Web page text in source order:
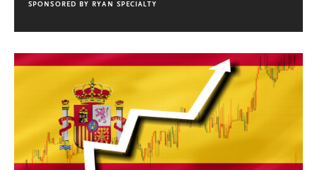
SPONSORED BY RYAN SPECIALTY